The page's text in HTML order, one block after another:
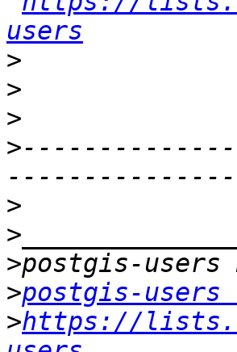
users
>
>
>
>
>
>
>
>postgis-
>https://